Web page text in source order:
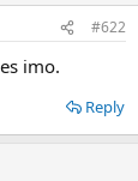
#622
imo.
Reply